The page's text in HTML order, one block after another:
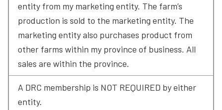
entity from my marketing entity. The farm’s
production is sold to the marketing entity. The
marketing entity also purchases product from
other farms within my province of business. All
sales are within the province.
A DRC membership is NOT REQUIRED by either
entity.